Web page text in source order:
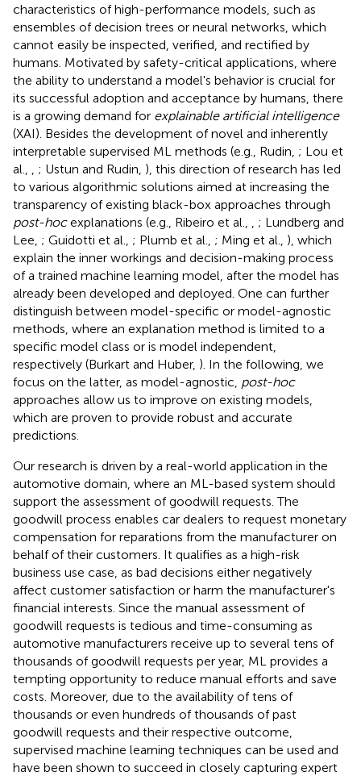
characteristics of high-performance models, such as
ensembles of decision trees or neural networks, which
cannot easily be inspected, verified, and rectified by
humans. Motivated by safety-critical applications, where
the ability to understand a model's behavior is crucial for
its successful adoption and acceptance by humans, there
is a growing demand for explainable artificial intelligence
(XAI). Besides the development of novel and inherently
interpretable supervised ML methods (e.g., Rudin, ; Lou et
al.,
; Ustun and Rudin, ), this direction of research has led
to various algorithmic solutions aimed at increasing the
transparency of existing black-box approaches through
post-hocexplanations (e.g., Ribeiro et al.,
; Lundberg and
Lee, ; Guidotti et al., ; Plumb et al., ; Ming et al., ), which
explain the inner workings and decision-making process
of a trained machine learning model, after the model has
already been developed and deployed. One can further
distinguish between model-specific or model-agnostic
methods, where an explanation method is limited to a
specific model class or is model independent,
respectively (Burkart and Huber, ). In the following, we
focus on the latter, as model-agnostic, post-hoc
approaches allow us to improve on existing models,
which are proven to provide robust and accurate
predictions.
Our research is driven by a real-world application in the
automotive domain, where an ML-based system should
support the assessment of goodwill requests. The
goodwill process enables car dealers to request monetary
compensation for reparations from the manufacturer on
behalf of their customers. It qualifies as a high-risk
business use case, as bad decisions either negatively
affect customer satisfaction or harm the manufacturer's
financial interests. Since the manual assessment of
goodwill requests is tedious and time-consuming as
automotive manufacturers receive up to several tens of
thousands of goodwill requests per year, ML provides a
tempting opportunity to reduce manual efforts and save
costs. Moreover, due to the availability of tens of
thousands or even hundreds of thousands of past
goodwill requests and their respective outcome,
supervised machine learning techniques can be used and
have been shown to succeed in closely capturing expert